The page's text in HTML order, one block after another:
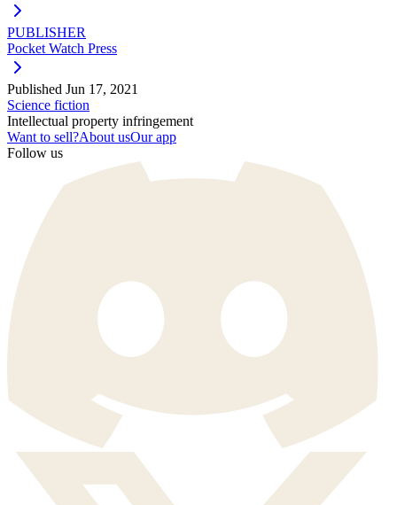
PUBLISHER
Pocket Watch Press
Published Jun 17, 2021
Science fiction
Intellectual property infringement
Want to sell?About usOur app
Follow us